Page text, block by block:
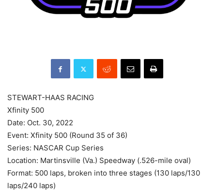
STEWART-HAAS RACING
Xfinity 500
Date: Oct. 30, 2022
Event: Xfinity 500 (Round 35 of 36)
Series: NASCAR Cup Series
Location: Martinsville (Va.) Speedway (.526-mile oval)
Format: 500 laps, broken into three stages (130 laps/130
laps/240 laps)